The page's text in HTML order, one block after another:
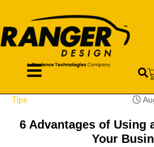
Tips
6 Advantages of Using
Your